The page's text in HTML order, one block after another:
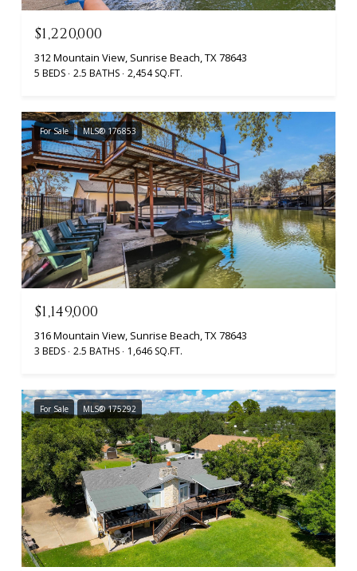
$1,220,000
312 Mountain View, Sunrise Beach, TX 78643
5 BEDS 2.5 BATHS 2,454 SQ.FT.
For Sale MLS® 176853
$1,149,000
316 Mountain View, Sunrise Beach, TX 78643
3 BEDS 2.5 BATHS 1,646 SQ.FT.
For Sale MLS® 175292